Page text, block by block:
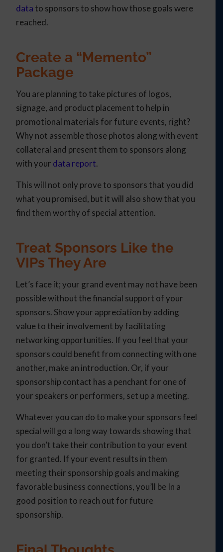
data to sponsors to show how those goals were
reached.
Create a “Memento”
Package
You are planning to take pictures of logos,
signage, and product placement to help in
promotional materials for future events, right?
Why not assemble those photos along with event
collateral and present them to sponsors along
with your data report.
This will not only prove to sponsors that you did
what you promised, but it will also show that you
find them worthy of special attention.
Treat Sponsors Like the
VIPs They Are
Let’s face it; your grand event may not have been
possible without the financial support of your
sponsors. Show your appreciation by adding
value to their involvement by facilitating
networking opportunities. If you feel that your
sponsors could benefit from connecting with one
another, make an introduction. Or, if your
sponsorship contact has a penchant for one of
your speakers or performers, set up a meeting.
Whatever you can do to make your sponsors feel
special will go a long way towards showing that
you don’t take their contribution to your event
for granted. If your event results in them
meeting their sponsorship goals and making
favorable business connections, you’ll be In a
good position to reach out for future
sponsorship.